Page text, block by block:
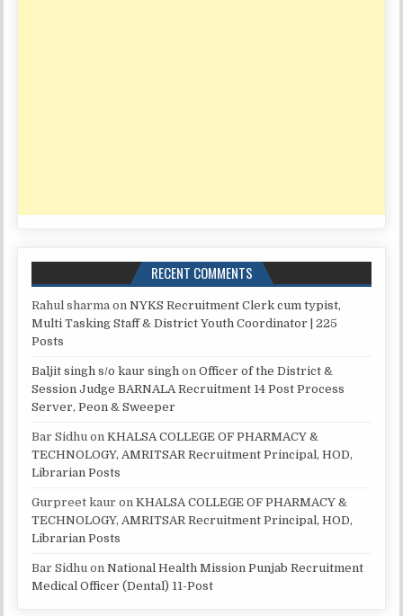
RECENT COMMENTS
Rahul sharma onNYKS Recruitment Clerk cum typist,
Multi Tasking Staff & District Youth Coordinator | 225
Posts
Baljit singh s/o kaur singh onOfficer of the District &
Session Judge BARNALA Recruitment 14 Post Process
Server, Peon & Sweeper
Bar Sidhu onKHALSA COLLEGE OF PHARMACY &
TECHNOLOGY, AMRITSAR Recruitment Principal, HOD,
Librarian Posts
Gurpreet kaur onKHALSA COLLEGE OF PHARMACY &
TECHNOLOGY, AMRITSAR Recruitment Principal, HOD,
Librarian Posts
Bar Sidhu onNational Health Mission Punjab Recruitment
Medical Officer (Dental) 11-Post